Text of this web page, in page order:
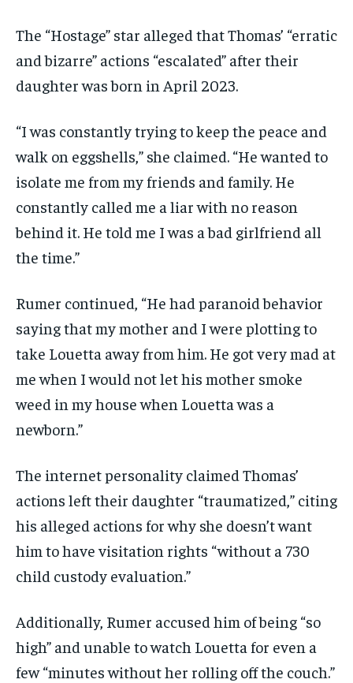
The “Hostage” star alleged that Thomas’ “erratic
and bizarre” actions “escalated” after their
daughter was born in April 2023.
“I was constantly trying to keep the peace and
walk on eggshells,” she claimed. “He wanted to
isolate me from my friends and family. He
constantly called me a liar with no reason
behind it. He told me I was a bad girlfriend all
the time.”
Rumer continued, “He had paranoid behavior
saying that my mother and I were plotting to
take Louetta away from him. He got very mad at
me when I would not let his mother smoke
weed in my house when Louetta was a
newborn.”
The internet personality claimed Thomas’
actions left their daughter “traumatized,” citing
his alleged actions for why she doesn’t want
him to have visitation rights “without a 730
child custody evaluation.”
Additionally, Rumer accused him of being “so
high” and unable to watch Louetta for even a
few “minutes without her rolling off the couch.”